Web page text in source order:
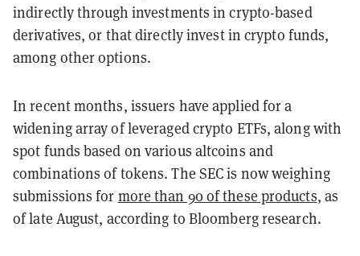
indirectly through investments in crypto-based
derivatives, or that directly invest in crypto funds,
among other options.
In recent months, issuers have applied for a
widening array of leveraged crypto ETFs, along with
spot funds based on various altcoins and
combinations of tokens. The SEC is now weighing
submissions for more than 90 of these products, as
of late August, according to Bloomberg research.